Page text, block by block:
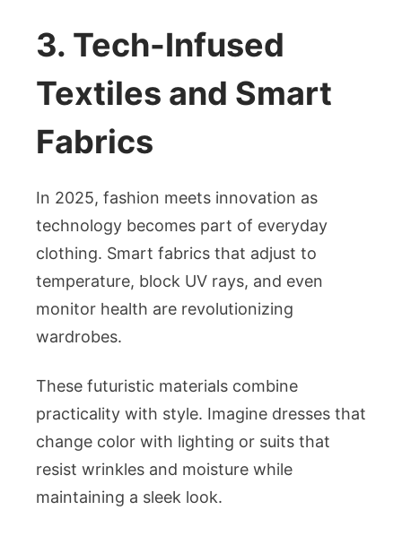
3. Tech-Infused
Textiles and Smart
Fabrics
In 2025, fashion meets innovation as
technology becomes part of everyday
clothing. Smart fabrics that adjust to
temperature, block UV rays, and even
monitor health are revolutionizing
wardrobes.
These futuristic materials combine
practicality with style. Imagine dresses that
change color with lighting or suits that
resist wrinkles and moisture while
maintaining a sleek look.